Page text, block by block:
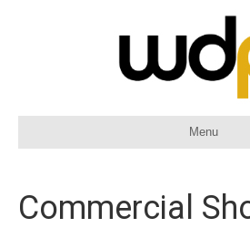
Menu
Commercial